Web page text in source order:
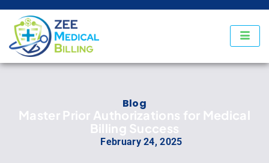
Blog
Master Prior Authorizations for Medical
Billing Success
February 24, 2025